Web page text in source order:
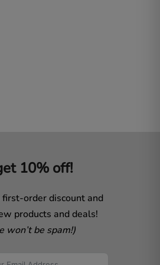
10% off!
order discount and
products and deals!
won’t be spam!)